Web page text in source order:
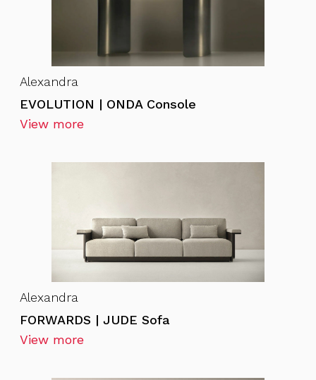
Alexandra
EVOLUTION | ONDA Console
View more
Alexandra
FORWARDS | JUDE Sofa
View more